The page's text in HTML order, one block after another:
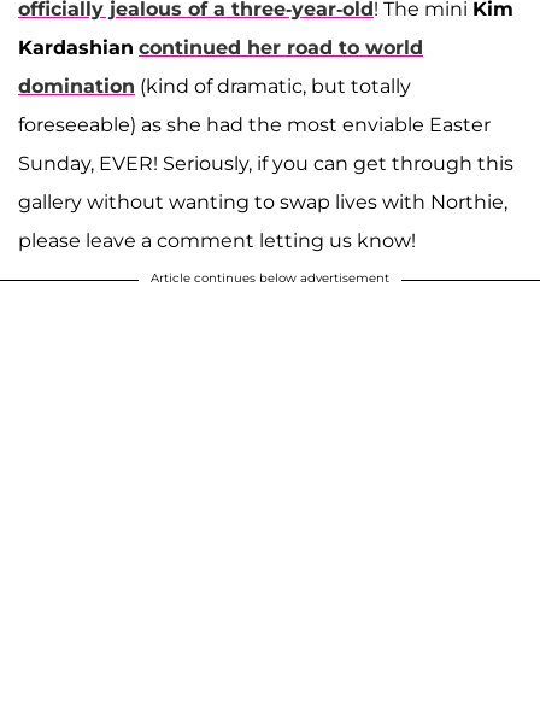
officially jealous of a three-year-old! The mini Kim
Kardashian continued her road to world
domination (kind of dramatic, but totally
foreseeable) as she had the most enviable Easter
Sunday, EVER! Seriously, if you can get through this
gallery without wanting to swap lives with Northie,
please leave a comment letting us know!
Article continues below advertisement